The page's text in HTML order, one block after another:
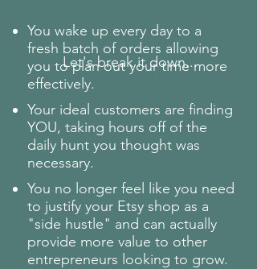
Let's break it down...
You wake up every day to a
fresh batch of orders allowing
you to plan out your time more
effectively.
Your ideal customers are finding
YOU, taking hours off of the
daily hunt you thought was
necessary.
You no longer feel like you need
to justify your Etsy shop as a
"side hustle" and can actually
provide more value to other
entrepreneurs looking to grow.